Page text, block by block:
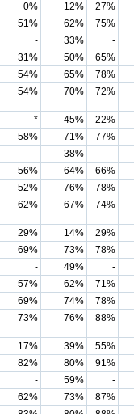
0% 12%
27%
51% 62%
75%
- 33%
-
31% 50%
65%
54% 65%
78%
54% 70% 72%
* 45%
22%
58% 71%
77%
- 38%
-
56% 64%
66%
52% 76%
78%
62% 67% 74%
29% 14%
29%
69% 73%
78%
- 49%
-
57% 62%
71%
69% 74%
78%
73% 76% 88%
17% 39%
55%
82% 80%
91%
- 59%
-
62% 73%
87%